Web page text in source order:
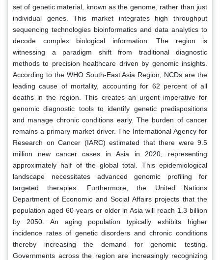
set of genetic material, known as the genome, rather than just
individual genes. This market integrates high throughput
sequencing technologies bioinformatics and data analytics to
decode complex biological information. The region is
witnessing a paradigm shift from traditional diagnostic
methods to precision healthcare driven by genomic insights.
According to the WHO South-East Asia Region, NCDs are the
leading cause of mortality, accounting for 62 percent of all
deaths in the region. This creates an urgent imperative for
genomic diagnostic tools to identify genetic predispositions
and manage chronic conditions early. The burden of cancer
remains a primary market driver. The International Agency for
Research on Cancer (IARC) estimated that there were 9.5
million new cancer cases in Asia in 2020, representing
approximately half of the global total. This epidemiological
landscape necessitates advanced genomic profiling for
targeted therapies. Furthermore, the United Nations
Department of Economic and Social Affairs projects that the
population aged 60 years or older in Asia will reach 1.3 billion
by 2050. An aging population typically exhibits higher
incidence rates of genetic disorders and chronic conditions
thereby increasing the demand for genomic testing.
Governments across the region are increasingly recognizing